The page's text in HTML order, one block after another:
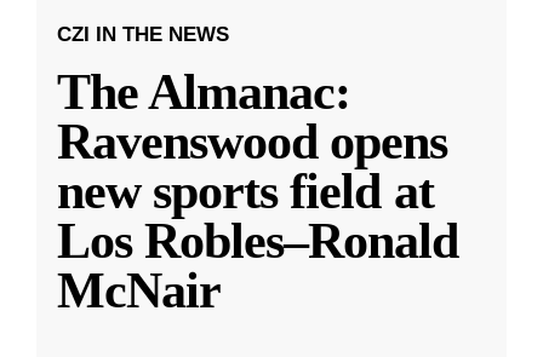
CZI IN THE NEWS
The Almanac:
Ravenswood opens
new sports field at
Los Robles–Ronald
McNair